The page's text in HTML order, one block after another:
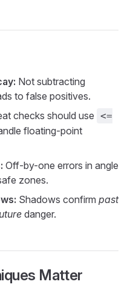
Not subtracting
to false positives.
checks should use <=
floating-point
Off-by-one errors in angle
zones.
Shadows confirm past
danger.
Matter